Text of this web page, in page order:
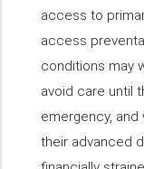
access to
access
conditions may
avoid care until
emergency,
their advanced